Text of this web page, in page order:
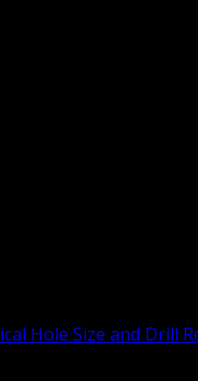
Hole Size and Drill